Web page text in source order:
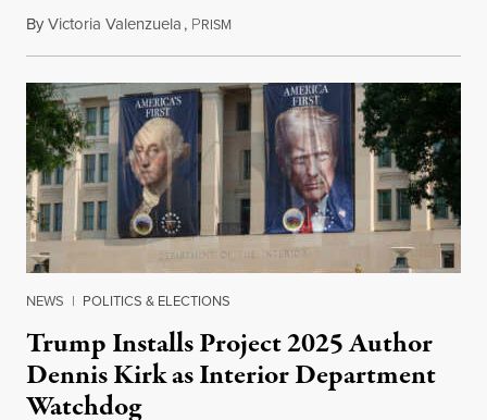
ByVictoria Valenzuela, PRISM
NEWS | POLITICS & ELECTIONS
Trump Installs Project 2025 Author
Dennis Kirk as Interior Department
Watchdog